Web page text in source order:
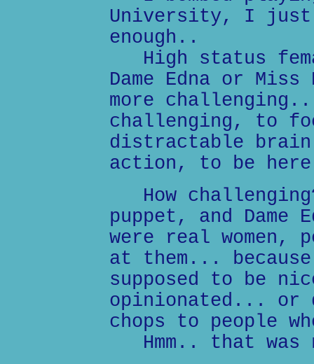
University, I
enough..
High status
Dame Edna or
more
challenging, to
distractable
action, to be here
How
puppet, and
were real women,
at them...
supposed to be
opinionated... or
chops to people
Hmm.. that